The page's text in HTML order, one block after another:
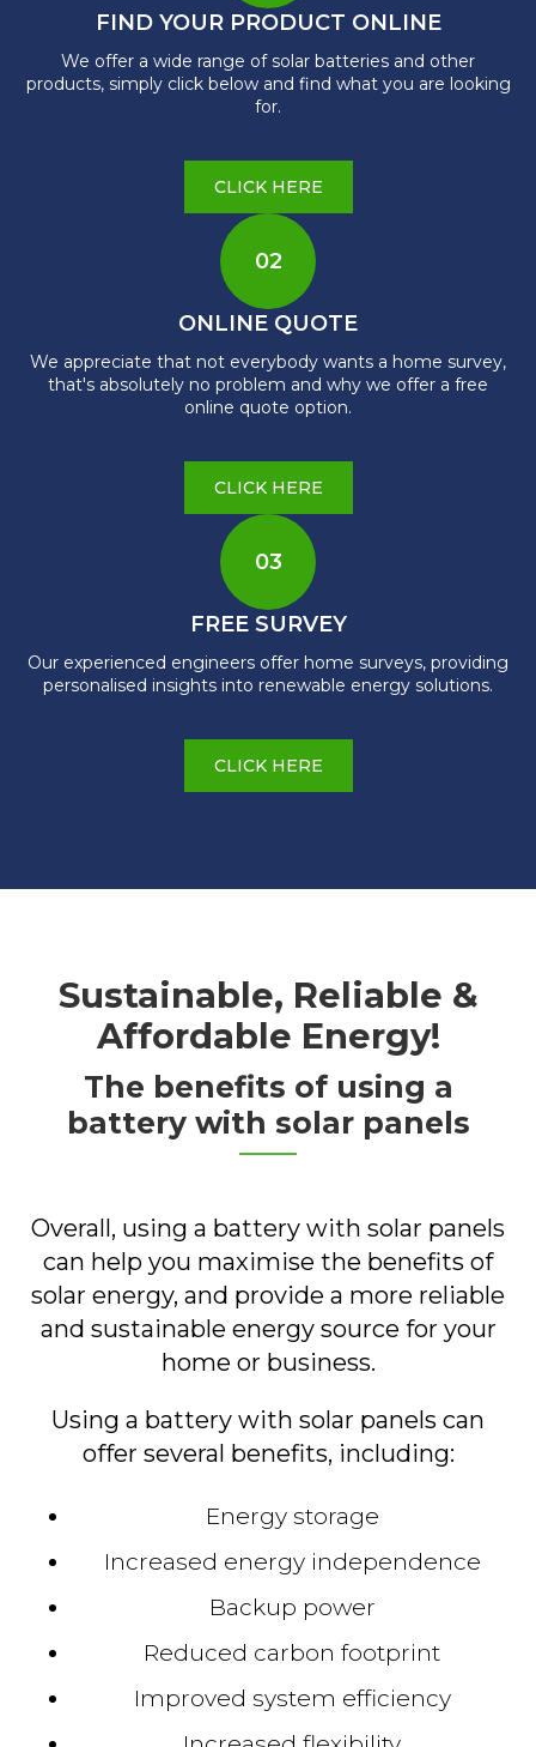
FIND YOUR PRODUCT ONLINE
We offer a wide range of solar batteries and other
products, simply click below and find what you are looking
for.
CLICK HERE
02
ONLINE QUOTE
We appreciate that not everybody wants a home survey,
that's absolutely no problem and why we offer a free
online quote option.
CLICK HERE
03
FREE SURVEY
Our experienced engineers offer home surveys, providing
personalised insights into renewable energy solutions.
CLICK HERE
Sustainable, Reliable &
Affordable Energy!
The benefits of using a
battery with solar panels
Overall, using a battery with solar panels
can help you maximise the benefits of
solar energy, and provide a more reliable
and sustainable energy source for your
home or business.
Using a battery with solar panels can
offer several benefits, including:
Energy storage
Increased energy independence
Backup power
Reduced carbon footprint
Improved system efficiency